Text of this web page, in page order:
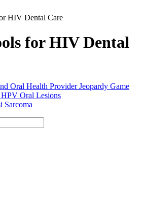
HIV Dental Care
for HIV Dental
Oral Health Provider Jeopardy Game
Oral Lesions
Sarcoma